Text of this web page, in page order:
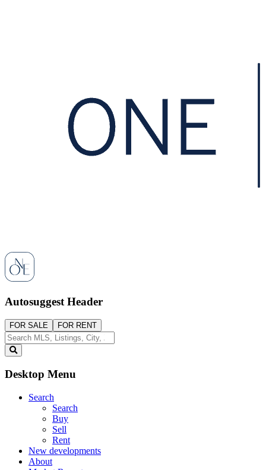
Autosuggest Header
FOR SALE FOR RENT
Desktop Menu
Search
Search
Buy
Sell
Rent
New developments
About